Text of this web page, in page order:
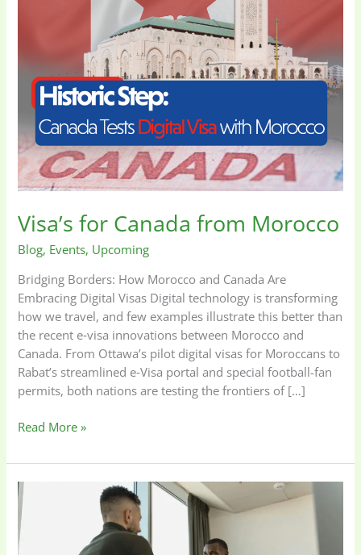
Visa’s for Canada from Morocco
Blog, Events, Upcoming
Bridging Borders: How Morocco and Canada Are
Embracing Digital Visas Digital technology is transforming
how we travel, and few examples illustrate this better than
the recent e‑visa innovations between Morocco and
Canada. From Ottawa’s pilot digital visas for Moroccans to
Rabat’s streamlined e‑Visa portal and special football-fan
permits, both nations are testing the frontiers of […]
Read More »
Hire
Right
or
Be